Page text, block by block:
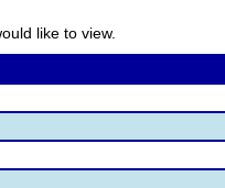
like to view.